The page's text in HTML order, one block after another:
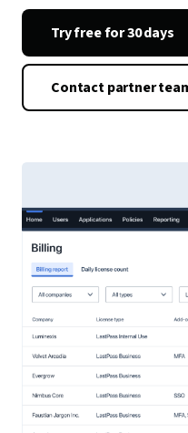
Try free for 30 days
Contact partner